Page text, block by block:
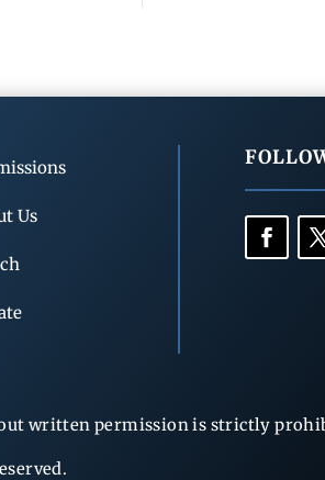
Us
written permission is strictly